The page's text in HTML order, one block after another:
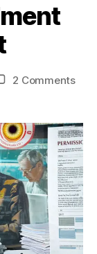
2 Commentson
Act